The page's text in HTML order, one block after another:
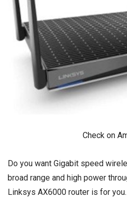
Check on
Do you want Gigabit speed
broad range and high power
Linksys AX6000 router is for